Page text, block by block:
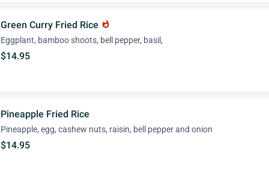
Green Curry Fried Rice whatshot
Eggplant, bamboo shoots, bell pepper, basil,
$14.95
Pineapple Fried Rice
Pineapple, egg, cashew nuts, raisin, bell pepper and onion
$14.95